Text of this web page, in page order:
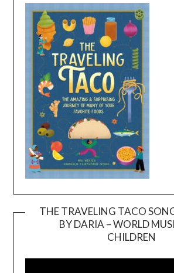
THE TRAVELING TACO
BY DARIA – WORLD
CHILDREN